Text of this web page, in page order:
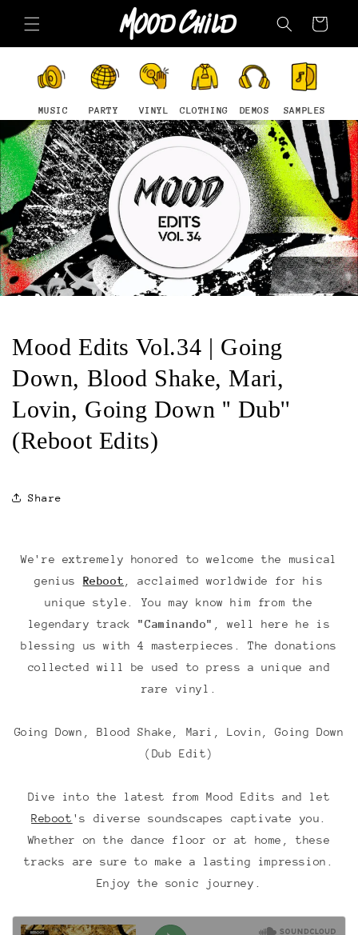
content
Cart
MUSIC PARTY VINYL CLOTHING DEMOS SAMPLES
Mood Edits Vol.34 | Going
Down, Blood Shake, Mari,
Lovin, Going Down '' Dub''
(Reboot Edits)
Share
We're extremely honored to welcome the musical
genius Reboot , acclaimed worldwide for his
unique style. You may know him from the
legendary track "Caminando"
, well here he is
blessing us with 4 masterpieces. The donations
collected will be used to press a unique and
rare vinyl.
Going Down, Blood Shake, Mari, Lovin, Going Down
(Dub Edit)
Dive into the latest from Mood Edits and let
Reboot 's diverse soundscapes captivate you.
Whether on the dance floor or at home, these
tracks are sure to make a lasting impression.
Enjoy the sonic journey.